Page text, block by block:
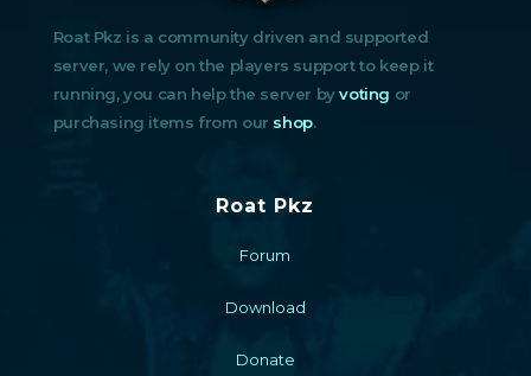
Roat Pkz is a community driven and supported
server, we rely on the players support to keep it
running, you can help the server byvoting or
purchasing items from our shop.
Roat Pkz
Forum
Download
Donate